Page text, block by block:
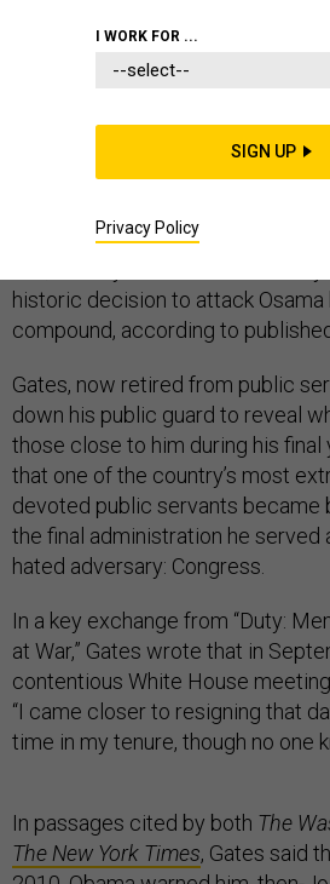
In a new and highly-anticipated
Pentagon chief, former Defense
Obama’s national security
historic decision to attack Osama
compound, according to
Gates, now retired from public
down his public guard to reveal
those close to him during his final
that one of the country’s most
devoted public servants became
the final administration he served
hated adversary: Congress.
In a key exchange from “Duty:
at War,” Gates wrote that in
contentious White House
“I came closer to resigning that
time in my tenure, though no one
In passages cited by both The
The New York Times, Gates said
I WORK FOR ...
SIGN UP
Privacy Policy